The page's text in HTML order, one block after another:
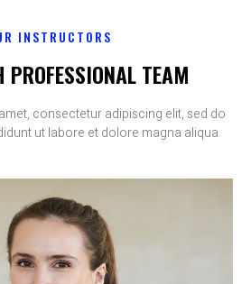
INSTRUCTORS
PROFESSIONAL TEAM
consectetur adipiscing elit, sed do
ut labore et dolore magna aliqua